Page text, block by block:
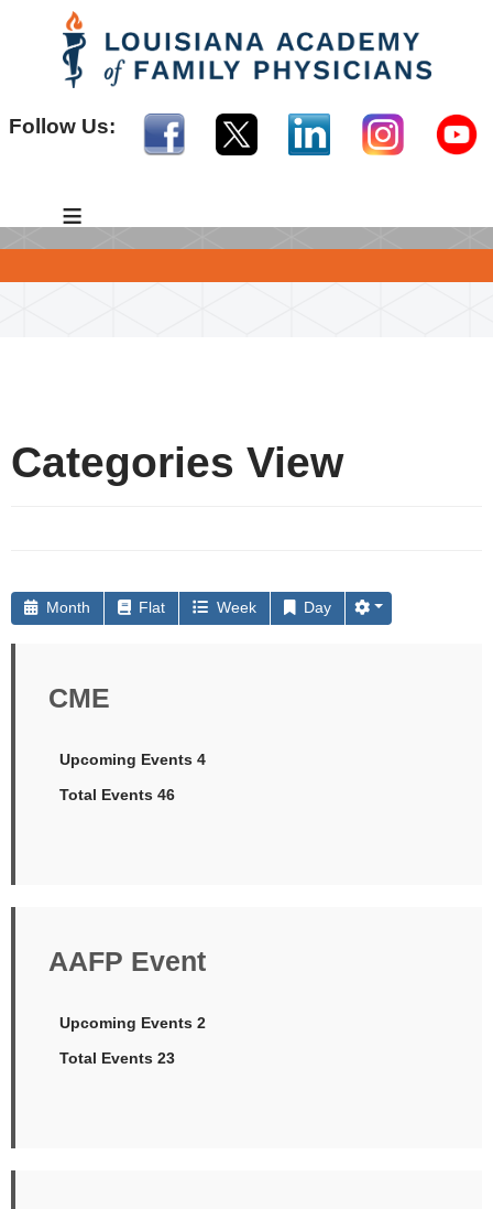
Follow Us:
≡
Categories View
Month Flat Week Day
CME
Upcoming Events 4
Total Events 46
AAFP Event
Upcoming Events 2
Total Events 23